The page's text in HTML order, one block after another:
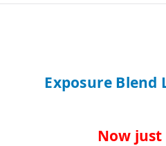
Exposure Blend
Now just